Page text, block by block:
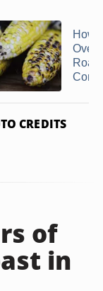
How
Oven-
Corn
CREDITS
of
in